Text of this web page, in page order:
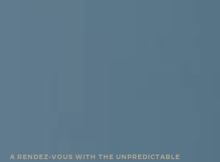
A RENDEZ-VOUS WITH THE UNPREDICTABLE